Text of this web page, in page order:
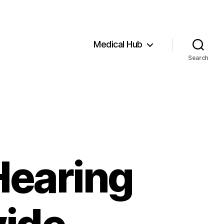
Medical Hub
Search